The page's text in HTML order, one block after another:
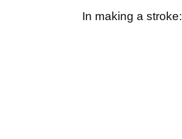
In making a stroke: